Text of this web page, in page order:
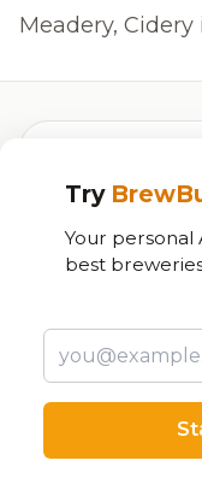
Meadery,
Try
Your personal
best